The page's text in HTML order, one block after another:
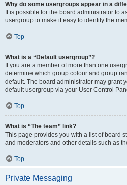
Why do some usergroups appear in a
It is possible for the board administrator to
usergroup to make it easy to identify the
Top
What is a “Default usergroup”?
If you are a member of more than one
determine which group colour and group
default. The board administrator may grant
default usergroup via your User Control
Top
What is “The team” link?
This page provides you with a list of board
and moderators and other details such as
Top
Private Messaging